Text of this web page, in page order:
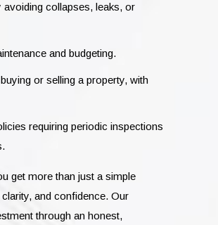
collapses, leaks, or
and budgeting.
or selling a property, with
requiring periodic inspections
get more than just a simple
and confidence. Our
through an honest,